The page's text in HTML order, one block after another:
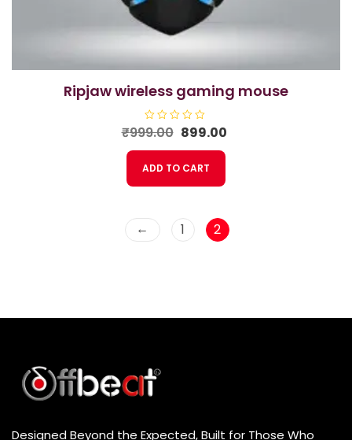
ripjaw wireless gaming mouse
R
a
d
o
5
₹999.00 Original
price
was:
₹999.00.
899.00
ADD TO CART
← 1 2
Designed Beyond the Expected, Built for Those Who